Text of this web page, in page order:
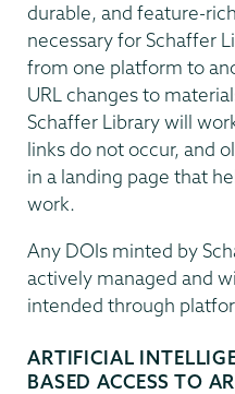
durable, and feature-
necessary for Schaffer
from one platform to
URL changes to
Schaffer Library will
links do not occur, and
in a landing page that
work.
Any DOIs minted by
actively managed and
intended through
ARTIFICIAL
BASED ACCESS TO